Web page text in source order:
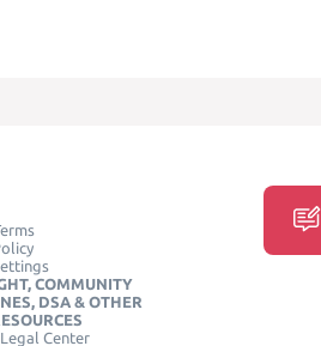
COMMUNITY
DSA & OTHER
Center